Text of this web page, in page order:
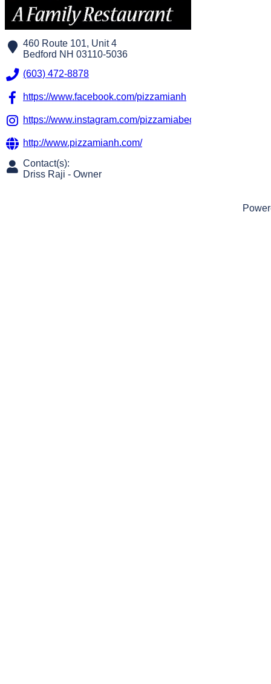
460 Route 101, Unit 4
Bedford NH 03110-5036
(603) 472-8878
https://www.facebook.com/pizzamianh
https://www.instagram.com/pizzamiabedford/
http://www.pizzamianh.com/
Contact(s):
Driss Raji - Owner